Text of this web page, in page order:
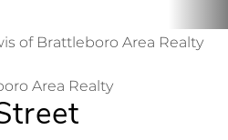
of Brattleboro Area Realty
Area Realty